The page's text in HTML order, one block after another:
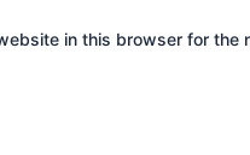
in this browser for the